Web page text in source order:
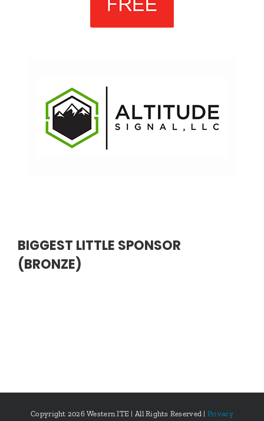
BIGGEST LITTLE SPONSOR
(BRONZE)
Copyright 2026 Western ITE | All Rights Reserved | Privacy